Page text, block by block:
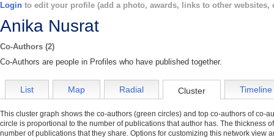
Login to edit your profile (add a photo, awards, links to other websites,
Anika Nusrat
Co-Authors (2)
Co-Authors are people in Profiles who have published together.
List Map Radial Cluster Timeline
This cluster graph shows the co-authors (green circles) and top co-authors of co-
circle is proportional to the number of publications that author has. The thickness
number of publications that they share. Options for customizing this network view